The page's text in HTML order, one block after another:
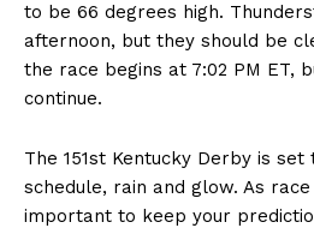
to be 66 degrees high.
afternoon, but they should be
the race begins at 7:02 PM ET,
continue.
The 151st Kentucky Derby is
schedule, rain and glow. As
important to keep your